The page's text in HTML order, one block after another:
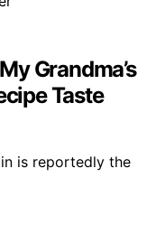
Grandma’s
Taste
is reportedly the